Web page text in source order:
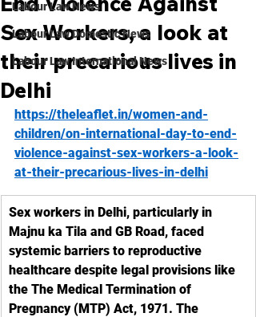
Labour Law News
Labour Law Domestic News
Labour Law International News
Sex Workers, a look at
their precarious lives in
Delhi
https://theleaflet.in/women-and-
children/on-international-day-to-end-
violence-against-sex-workers-a-look-
at-their-precarious-lives-in-delhi
Sex workers in Delhi, particularly in
Majnu ka Tila and GB Road, faced
systemic barriers to reproductive
healthcare despite legal provisions like
the The Medical Termination of
Pregnancy (MTP) Act, 1971. The